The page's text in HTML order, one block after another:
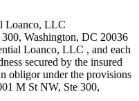
Loanco, LLC
Washington, DC 20036
Loanco, LLC , and each
secured by the insured
obligor under the provisions
M St NW, Ste 300,